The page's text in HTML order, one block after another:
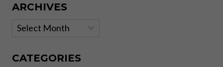
ARCHIVES
Archives
CATEGORIES